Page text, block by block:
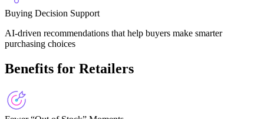
Buying Decision Support
AI-driven recommendations that help buyers make smarter
purchasing choices
Benefits for Retailers